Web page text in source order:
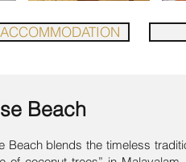
ACCOMMODATION
Beach
Beach blends the timeless